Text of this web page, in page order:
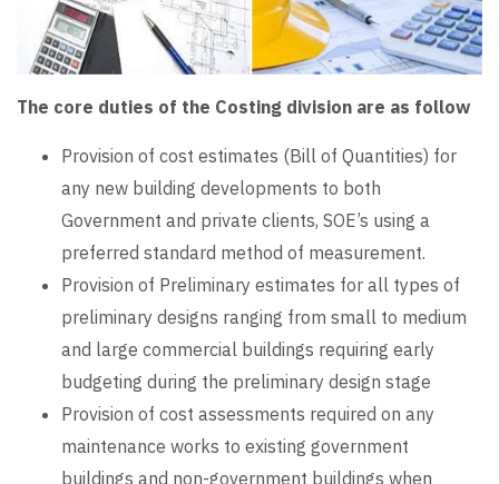
The core duties of the Costing division are as follow
Provision of cost estimates (Bill of Quantities) for
any new building developments to both
Government and private clients, SOE’s using a
preferred standard method of measurement.
Provision of Preliminary estimates for all types of
preliminary designs ranging from small to medium
and large commercial buildings requiring early
budgeting during the preliminary design stage
Provision of cost assessments required on any
maintenance works to existing government
buildings and non-government buildings when